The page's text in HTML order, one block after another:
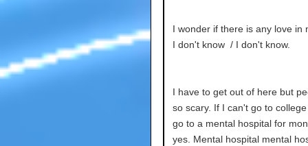
I wonder if there is any love in
I don't know / I don't know.
I have to get out of here but
so scary. If I can't go to
go to a mental hospital for
yes. Mental hospital mental